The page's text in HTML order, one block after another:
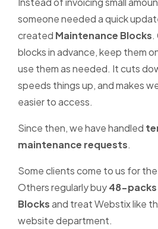
someone needed a quick
created Maintenance Blocks.
blocks in advance, keep them
use them as needed. It cuts
speeds things up, and makes
easier to access.
Since then, we have handled
maintenance requests.
Some clients come to us for
Others regularly buy48-packs
Blocksand treat Webstix like
website department.